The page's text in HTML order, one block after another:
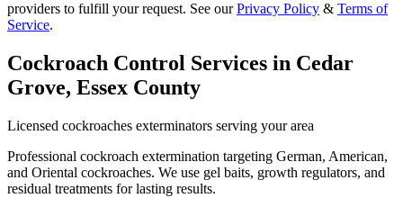
providers to fulfill your request. See our Privacy Policy & Terms of
Service.
Cockroach Control Services in Cedar
Grove, Essex County
Licensed cockroaches exterminators serving your area
Professional cockroach extermination targeting German, American,
and Oriental cockroaches. We use gel baits, growth regulators, and
residual treatments for lasting results.